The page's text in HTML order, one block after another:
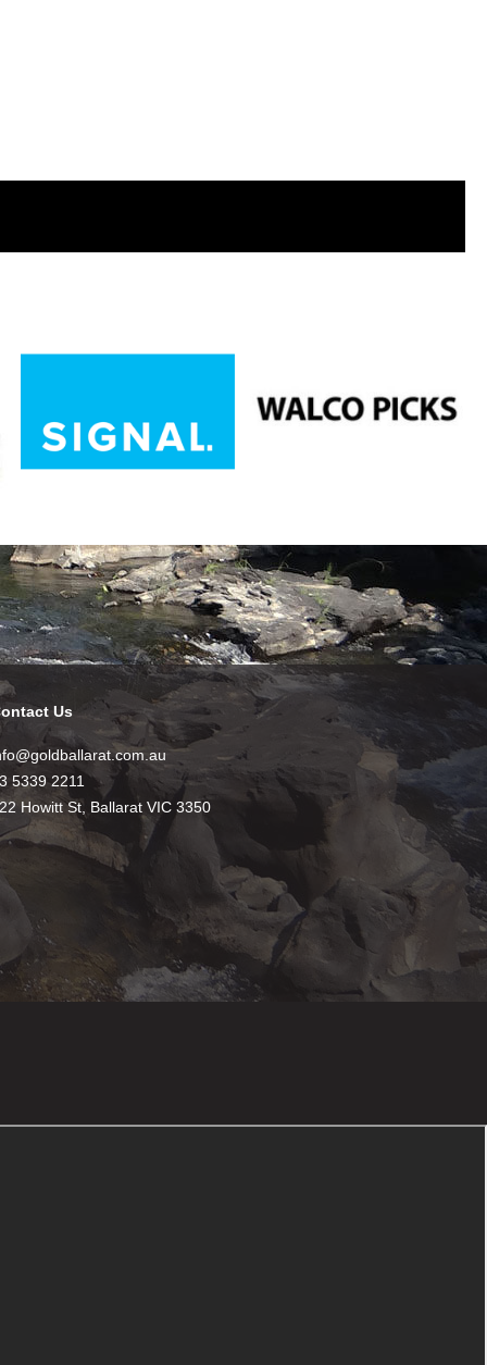
Us
5339 2211
Howitt St, Ballarat VIC 3350